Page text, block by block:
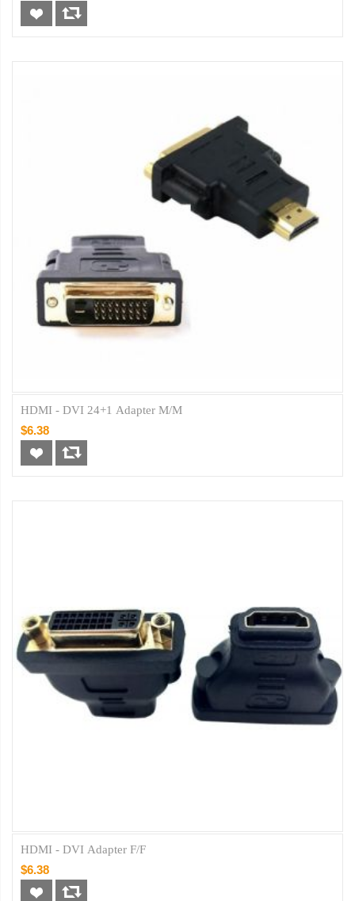
HDMI - DVI 24+1 Adapter M/M
$6.38
HDMI - DVI Adapter F/F
$6.38